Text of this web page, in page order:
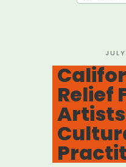
ON
Relief